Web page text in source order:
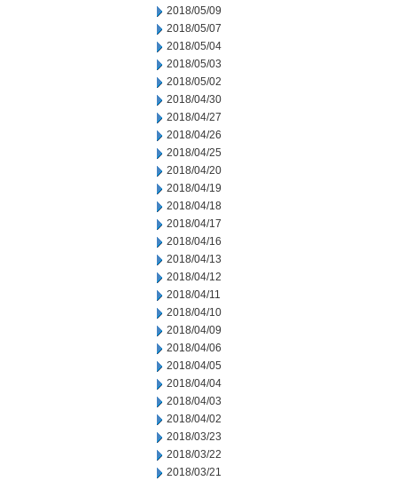
2018/05/09
2018/05/07
2018/05/04
2018/05/03
2018/05/02
2018/04/30
2018/04/27
2018/04/26
2018/04/25
2018/04/20
2018/04/19
2018/04/18
2018/04/17
2018/04/16
2018/04/13
2018/04/12
2018/04/11
2018/04/10
2018/04/09
2018/04/06
2018/04/05
2018/04/04
2018/04/03
2018/04/02
2018/03/23
2018/03/22
2018/03/21